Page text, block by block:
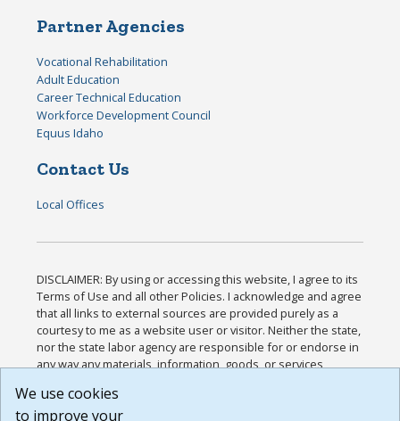
Partner Agencies
Vocational Rehabilitation
Adult Education
Career Technical Education
Workforce Development Council
Equus Idaho
Contact Us
Local Offices
DISCLAIMER: By using or accessing this website, I agree to its
Terms of Use and all other Policies. I acknowledge and agree
that all links to external sources are provided purely as a
courtesy to me as a website user or visitor. Neither the state,
nor the state labor agency are responsible for or endorse in
any way any materials, information, goods, or services
or any other practices of such sites. I acknowledge and
agree that the Terms of Use and all other Policies for this
We use cookies
to improve your